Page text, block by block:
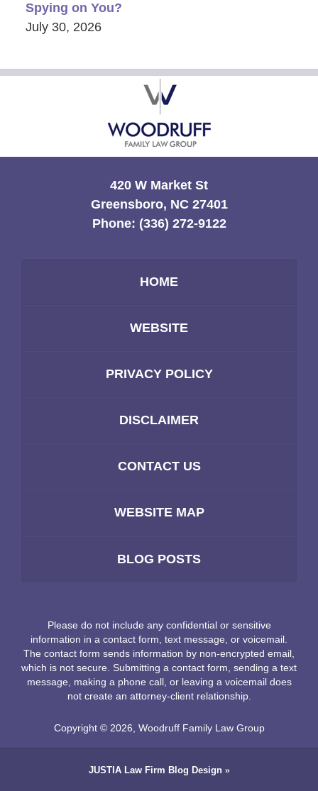
Spying on You?
July 30, 2026
Contact
Information
420 W Market St
Greensboro, NC 27401
Phone: (336) 272-9122
HOME
WEBSITE
PRIVACY POLICY
DISCLAIMER
CONTACT US
WEBSITE MAP
BLOG POSTS
Please do not include any confidential or sensitive
information in a contact form, text message, or voicemail.
The contact form sends information by non-encrypted email,
which is not secure. Submitting a contact form, sending a text
message, making a phone call, or leaving a voicemail does
not create an attorney-client relationship.
Copyright © 2026 Woodruff Family Law Group
JUSTIALaw Firm Blog Design